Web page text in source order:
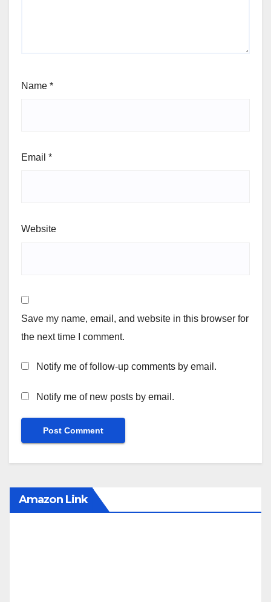
Name *
Email *
Website
Save my name, email, and website in this browser for
the next time I comment.
Notify me of follow-up comments by email.
Notify me of new posts by email.
Amazon Link